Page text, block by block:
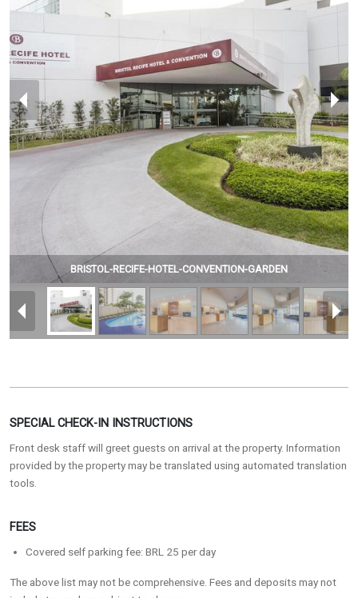
BRISTOL-RECIFE-HOTEL-CONVENTION-GARDEN
SPECIAL CHECK-IN INSTRUCTIONS
Front desk staff will greet guests on arrival at the property. Information
provided by the property may be translated using automated translation
tools.
FEES
Covered self parking fee: BRL 25 per day
The above list may not be comprehensive. Fees and deposits may not